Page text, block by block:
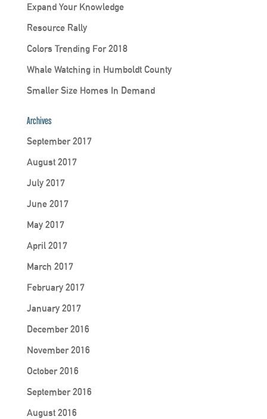
Expand Your Knowledge
Resource Rally
Colors Trending For 2018
Whale Watching in Humboldt County
Smaller Size Homes In Demand
Archives
September 2017
August 2017
July 2017
June 2017
May 2017
April 2017
March 2017
February 2017
January 2017
December 2016
November 2016
October 2016
September 2016
August 2016